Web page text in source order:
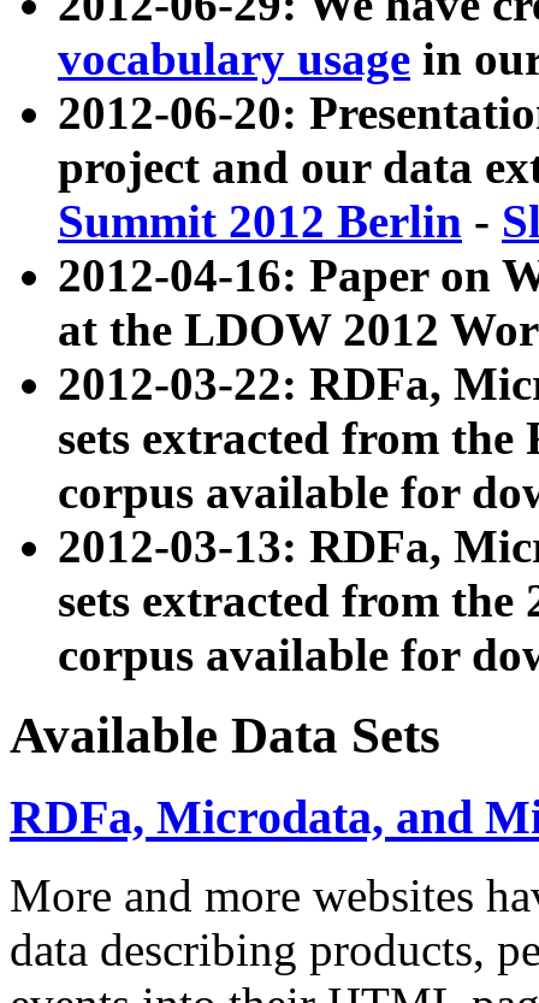
vocabulary usage in
2012-06-20:
project and our data
Summit 2012 Berlin -
2012-04-16: Paper on
at the LDOW 2012
2012-03-22: RDFa,
sets extracted from
corpus available for
2012-03-13: RDFa,
sets extracted from the
corpus available for
Available Data Sets
RDFa, Microdata, and
More and more websites
data describing products,